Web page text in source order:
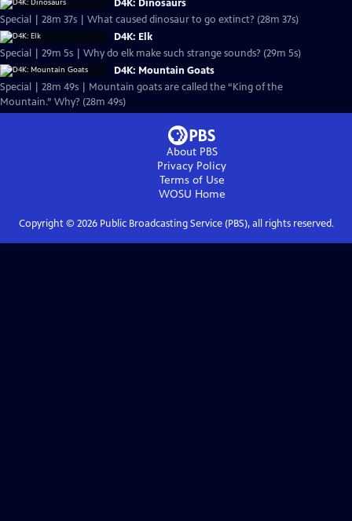
D4K: Dinosaurs
Special | 28m 37s | What caused dinosaur to go extinct? (28m 37s)
D4K: Elk
Special | 29m 5s | Why do elk make such strange sounds? (29m 5s)
D4K: Mountain Goats
Special | 28m 49s | Mountain goats are called the “King of the
Mountain.” Why? (28m 49s)
About PBS
Privacy Policy
Terms of Use
WOSU Home
Copyright © 2026Public Broadcasting Service (PBS), all rights reserved.